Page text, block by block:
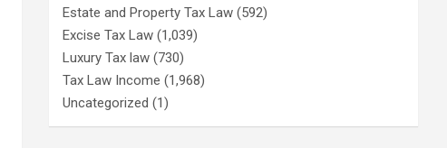
Estate and Property Tax Law (592)
Excise Tax Law (1,039)
Luxury Tax law (730)
Tax Law Income (1,968)
Uncategorized (1)